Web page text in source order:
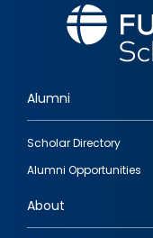
Footer
quick
links
Alumni
Scholar Directory
Alumni Opportunities
About